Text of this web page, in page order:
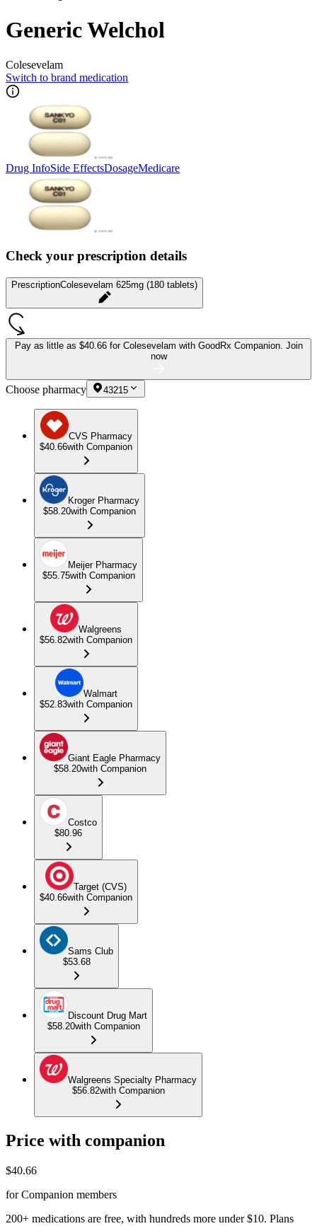
Generic Welchol
Colesevelam
Switch to brand medication
Drug InfoSide EffectsDosageMedicare
Check your prescription details
PrescriptionColesevelam 625mg (180 tablets)
Pay as little as $40.66 for Colesevelam with GoodRx Companion. Join
now
Choose pharmacy 43215
CVS Pharmacy
$40.66with Companion
Kroger Pharmacy
$58.20with Companion
Meijer Pharmacy
$55.75with Companion
Walgreens
$56.82with Companion
Walmart
$52.83with Companion
Giant Eagle Pharmacy
$58.20with Companion
Costco
$80.96
Target (CVS)
$40.66with Companion
Sams Club
$53.68
Discount Drug Mart
$58.20with Companion
Walgreens Specialty Pharmacy
$56.82with Companion
Price with companion
$40.66
for Companion members
200+ medications are free, with hundreds more under $10. Plans